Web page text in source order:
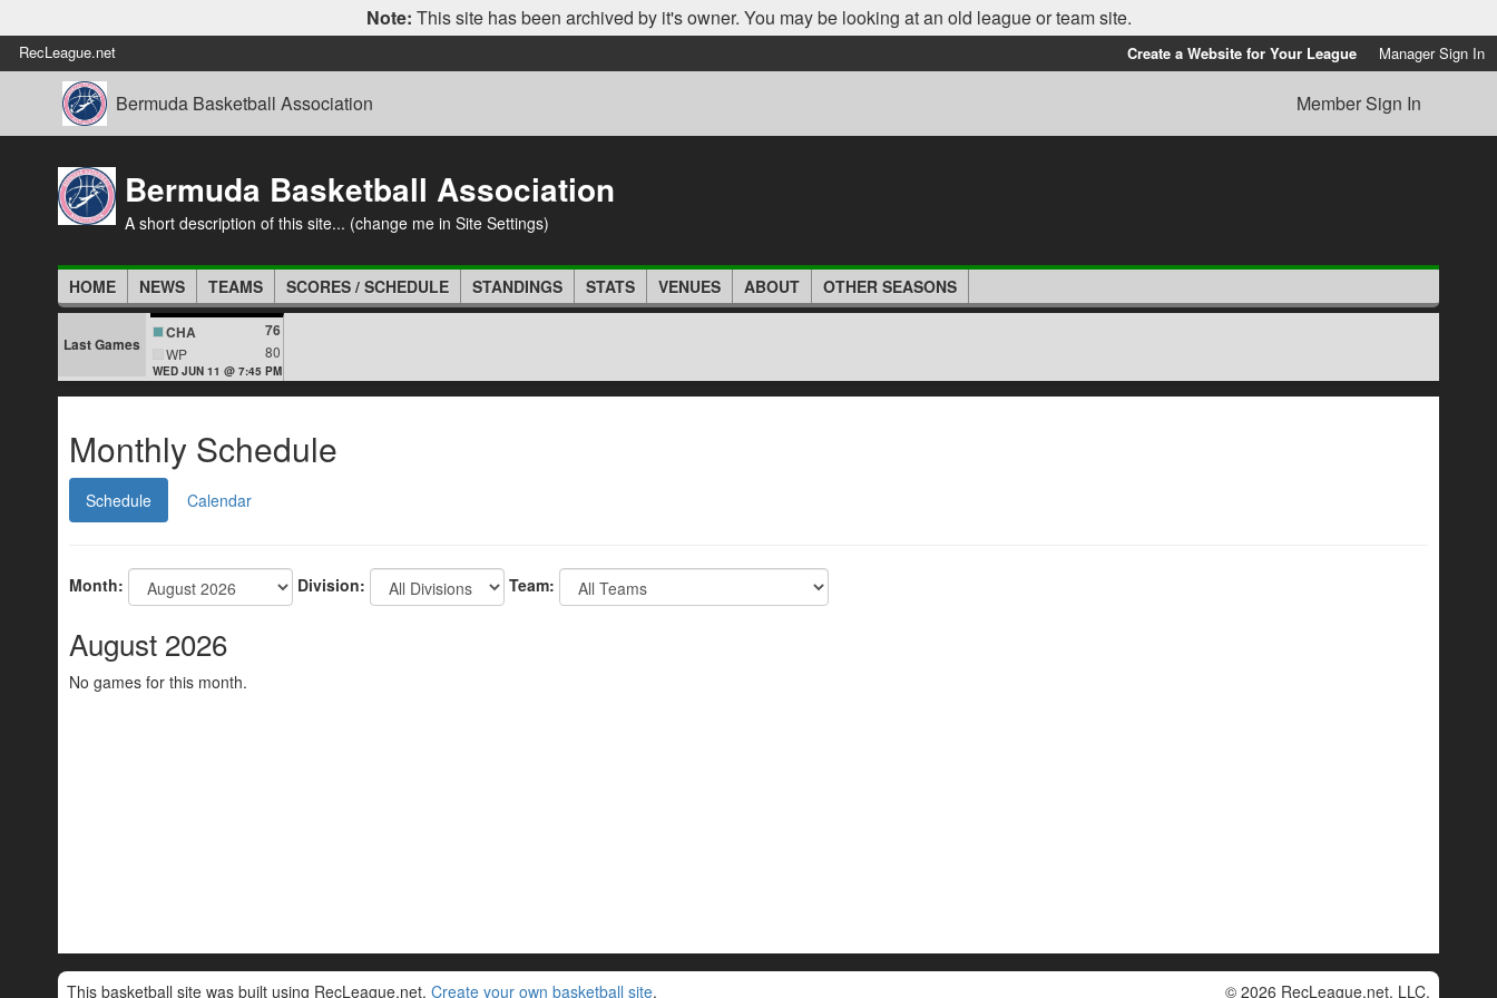
Note: This site has been archived by it's owner. You may be looking at an old league or team site.
RecLeague.net Create a Website for Your League Manager Sign In
Bermuda Basketball Association Member Sign In
Bermuda Basketball Association
A short description of this site... (change me in Site Settings)
HOME NEWS TEAMS SCORES / SCHEDULE STANDINGS STATS VENUES ABOUT OTHER SEASONS
Last Games
CHA 76
WP 80
WED JUN 11 @ 7:45 PM
Monthly Schedule
Schedule Calendar
Month: Division: Team:
August 2026
No games for this month.
This basketball site was built using RecLeague.net. Create your own basketball site. © 2026 RecLeague.net, LLC.